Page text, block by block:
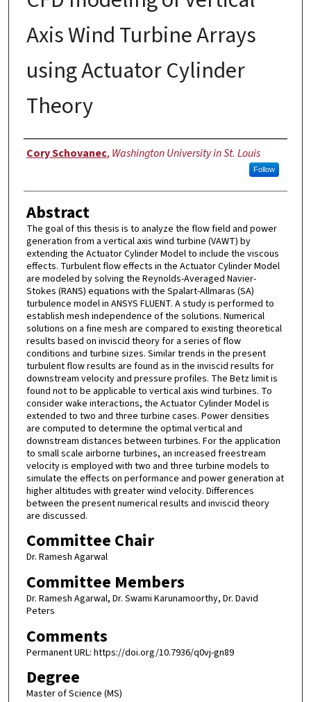
Axis Wind Turbine Arrays
using Actuator Cylinder
Theory
Author
Cory Schovanec, Washington University in St. Louis
Follow
Abstract
The goal of this thesis is to analyze the flow field and power
generation from a vertical axis wind turbine (VAWT) by
extending the Actuator Cylinder Model to include the viscous
effects. Turbulent flow effects in the Actuator Cylinder Model
are modeled by solving the Reynolds-Averaged Navier-
Stokes (RANS) equations with the Spalart-Allmaras (SA)
turbulence model in ANSYS FLUENT. A study is performed to
establish mesh independence of the solutions. Numerical
solutions on a fine mesh are compared to existing theoretical
results based on inviscid theory for a series of flow
conditions and turbine sizes. Similar trends in the present
turbulent flow results are found as in the inviscid results for
downstream velocity and pressure profiles. The Betz limit is
found not to be applicable to vertical axis wind turbines. To
consider wake interactions, the Actuator Cylinder Model is
extended to two and three turbine cases. Power densities
are computed to determine the optimal vertical and
downstream distances between turbines. For the application
to small scale airborne turbines, an increased freestream
velocity is employed with two and three turbine models to
simulate the effects on performance and power generation at
higher altitudes with greater wind velocity. Differences
between the present numerical results and inviscid theory
are discussed.
Committee Chair
Dr. Ramesh Agarwal
Committee Members
Dr. Ramesh Agarwal, Dr. Swami Karunamoorthy, Dr. David
Peters
Comments
Permanent URL: https://doi.org/10.7936/q0vj-gn89
Degree
Master of Science (MS)